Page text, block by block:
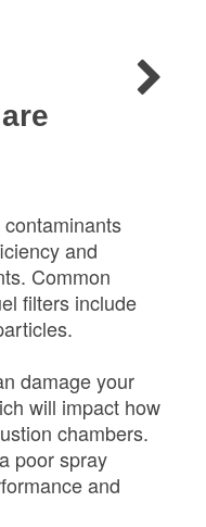
and
Common
filters include
damage your
will impact how
chambers.
poor spray
and